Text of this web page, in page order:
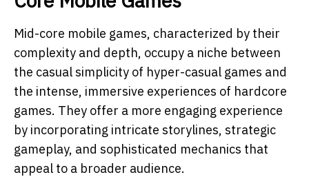
Mid-core mobile games, characterized by their
complexity and depth, occupy a niche between
the casual simplicity of hyper-casual games and
the intense, immersive experiences of hardcore
games. They offer a more engaging experience
by incorporating intricate storylines, strategic
gameplay, and sophisticated mechanics that
appeal to a broader audience.